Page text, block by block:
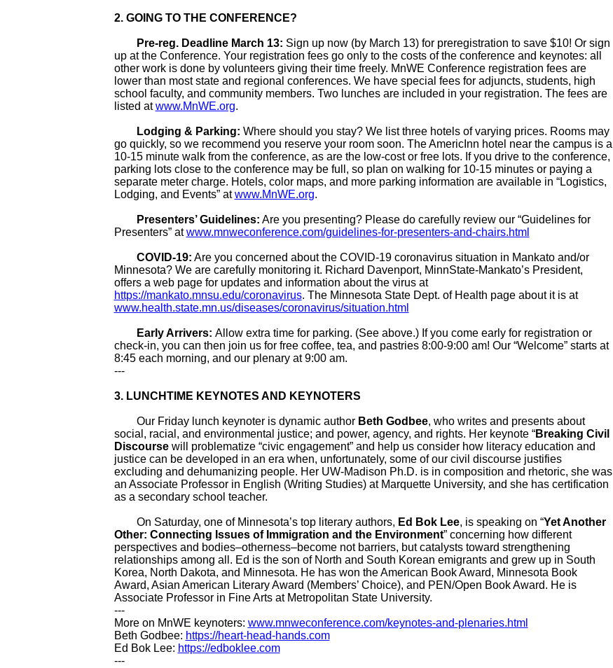
2. GOING TO THE CONFERENCE?
Pre-reg. Deadline March 13: Sign up now (by March 13) for preregistration to save $10! Or sign
up at the Conference. Your registration fees go only to the costs of the conference and keynotes: all
other work is done by volunteers giving their time freely. MnWE Conference registration fees are
lower than most state and regional conferences. We have special fees for adjuncts, students, high
school faculty, and community members. Two lunches are included in your registration. The fees are
listed atwww.MnWE.org.
Lodging & Parking: Where should you stay? We list three hotels of varying prices. Rooms may
go quickly, so we recommend you reserve your room soon. The AmericInn hotel near the campus is a
10-15 minute walk from the conference, as are the low-cost or free lots. If you drive to the conference,
parking lots close to the conference may be full, so plan on walking for 10-15 minutes or paying a
separate meter charge. Hotels, color maps, and more parking information are available in “Logistics,
Lodging, and Events” atwww.MnWE.org.
Presenters’ Guidelines: Are you presenting? Please do carefully review our “Guidelines for
Presenters” atwww.mnweconference.com/guidelines-for-presenters-and-chairs.html
COVID-19: Are you concerned about the COVID-19 coronavirus situation in Mankato and/or
Minnesota? We are carefully monitoring it. Richard Davenport, MinnState-Mankato’s President,
offers a web page for updates and information about the virus at
https://mankato.mnsu.edu/coronavirus. The Minnesota State Dept. of Health page about it is at
www.health.state.mn.us/diseases/coronavirus/situation.html
Early Arrivers: Allow extra time for parking. (See above.) If you come early for registration or
check-in, you can then join us for free coffee, tea, and pastries 8:00-9:00 am! Our “Welcome” starts at
8:45 each morning, and our plenary at 9:00 am.
---
3. LUNCHTIME KEYNOTES AND KEYNOTERS
Our Friday lunch keynoter is dynamic author Beth Godbee, who writes and presents about
social, racial, and environmental justice; and power, agency, and rights. Her keynote “Breaking Civil
Discoursewill problematize “civic engagement” and help us consider how literacy education and
justice can be developed in an era when, unfortunately, some of our civil discourse justifies
excluding and dehumanizing people. Her UW-Madison Ph.D. is in composition and rhetoric, she was
an Associate Professor in English (Writing Studies) at Marquette University, and she has certification
as a secondary school teacher.
On Saturday, one of Minnesota’s top literary authors, Ed Bok Lee, is speaking on “Yet Another
Other: Connecting Issues of Immigration and the Environment” concerning how different
perspectives and bodies–otherness–become not barriers, but catalysts toward strengthening
relationships among all. Ed is the son of North and South Korean emigrants and grew up in South
Korea, North Dakota, and Minnesota. He has won the American Book Award, Minnesota Book
Award, Asian American Literary Award (Members’ Choice), and PEN/Open Book Award. He is
Associate Professor in Fine Arts at Metropolitan State University.
---
More on MnWE keynoters: www.mnweconference.com/keynotes-and-plenaries.html
Beth Godbee: https://heart-head-hands.com
Ed Bok Lee: https://edboklee.com
---